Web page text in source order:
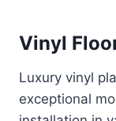
Vinyl
Luxury vinyl
exceptional